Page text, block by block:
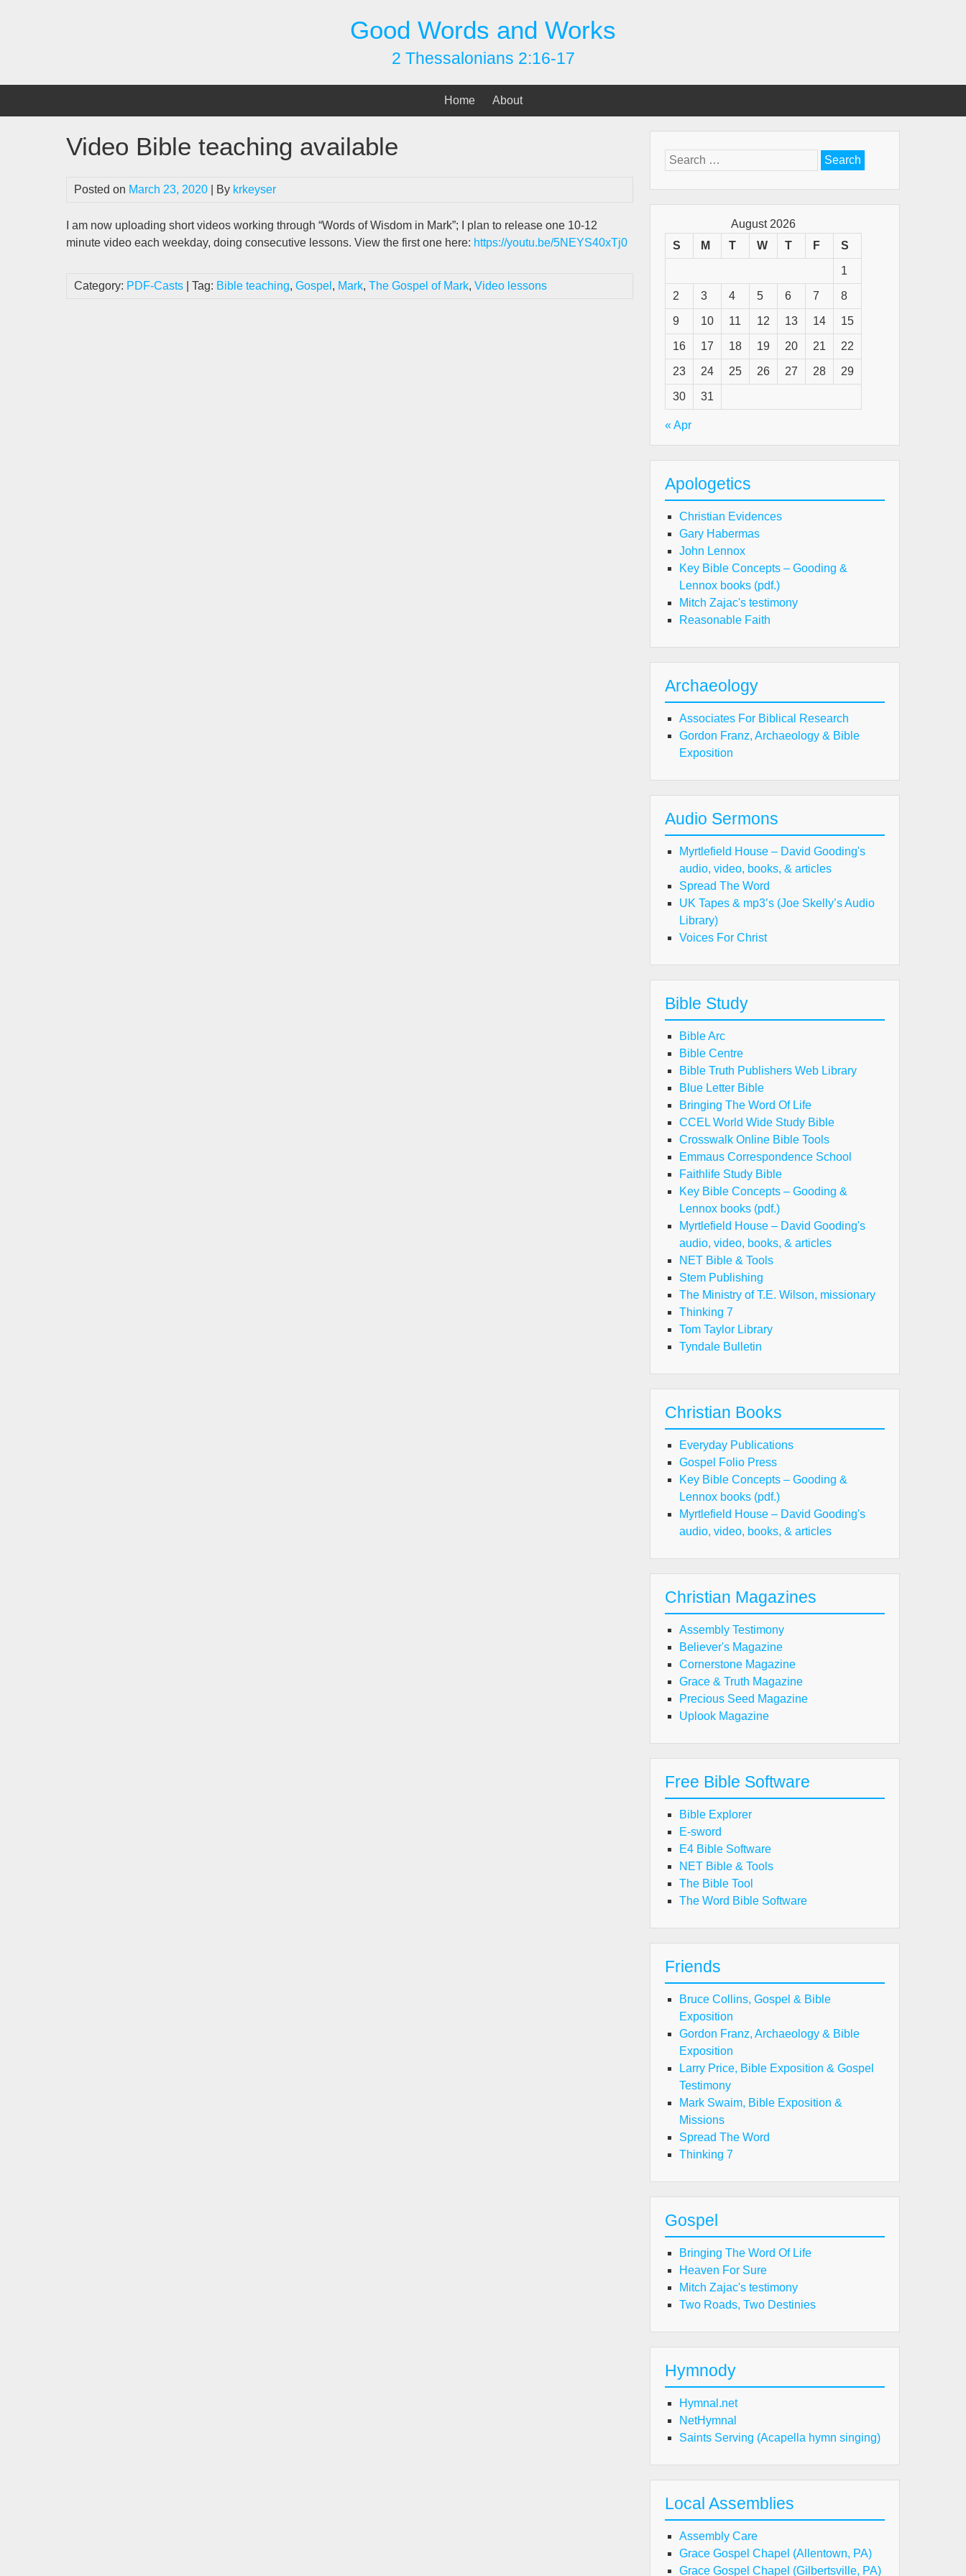
Good Words and Works
2 Thessalonians 2:16-17
Home About
Video Bible teaching available
Posted on March 23, 2020 | By krkeyser
I am now uploading short videos working through “Words of Wisdom in Mark”; I plan to release one 10-12
minute video each weekday, doing consecutive lessons. View the first one here: https://youtu.be/5NEYS40xTj0
Category: PDF-Casts | Tag: Bible teaching, Gospel , Mark, The Gospel of Mark, Video lessons
Search
for:
August 2026
S
M T W T F S
1
2 3 4 5 6 7 8
9 10 11 12 13 14 15
16 17 18 19 20 21 22
23 24 25 26 27 28 29
30 31
« Apr
Apologetics
Christian Evidences
Gary Habermas
John Lennox
Key Bible Concepts – Gooding &
Lennox books (pdf.)
Mitch Zajac's testimony
Reasonable Faith
Archaeology
Associates For Biblical Research
Gordon Franz, Archaeology & Bible
Exposition
Audio Sermons
Myrtlefield House – David Gooding's
audio, video, books, & articles
Spread The Word
UK Tapes & mp3’s (Joe Skelly’s Audio
Library)
Voices For Christ
Bible Study
Bible Arc
Bible Centre
Bible Truth Publishers Web Library
Blue Letter Bible
Bringing The Word Of Life
CCEL World Wide Study Bible
Crosswalk Online Bible Tools
Emmaus Correspondence School
Faithlife Study Bible
Key Bible Concepts – Gooding &
Lennox books (pdf.)
Myrtlefield House – David Gooding's
audio, video, books, & articles
NET Bible & Tools
Stem Publishing
The Ministry of T.E. Wilson, missionary
Thinking 7
Tom Taylor Library
Tyndale Bulletin
Christian Books
Everyday Publications
Gospel Folio Press
Key Bible Concepts – Gooding &
Lennox books (pdf.)
Myrtlefield House – David Gooding's
audio, video, books, & articles
Christian Magazines
Assembly Testimony
Believer's Magazine
Cornerstone Magazine
Grace & Truth Magazine
Precious Seed Magazine
Uplook Magazine
Free Bible Software
Bible Explorer
E-sword
E4 Bible Software
NET Bible & Tools
The Bible Tool
The Word Bible Software
Friends
Bruce Collins, Gospel & Bible
Exposition
Gordon Franz, Archaeology & Bible
Exposition
Larry Price, Bible Exposition & Gospel
Testimony
Mark Swaim, Bible Exposition &
Missions
Spread The Word
Thinking 7
Gospel
Bringing The Word Of Life
Heaven For Sure
Mitch Zajac's testimony
Two Roads, Two Destinies
Hymnody
Hymnal.net
NetHymnal
Saints Serving (Acapella hymn singing)
Local Assemblies
Assembly Care
Grace Gospel Chapel (Allentown, PA)
Grace Gospel Chapel (Gilbertsville, PA)